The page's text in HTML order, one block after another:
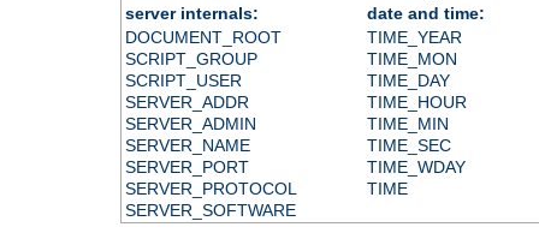
server internals:
date and time:
DOCUMENT_ROOT
SCRIPT_GROUP
SCRIPT_USER
SERVER_ADDR
SERVER_ADMIN
SERVER_NAME
SERVER_PORT
SERVER_PROTOCOL
SERVER_SOFTWARE
TIME_YEAR
TIME_MON
TIME_DAY
TIME_HOUR
TIME_MIN
TIME_SEC
TIME_WDAY
TIME